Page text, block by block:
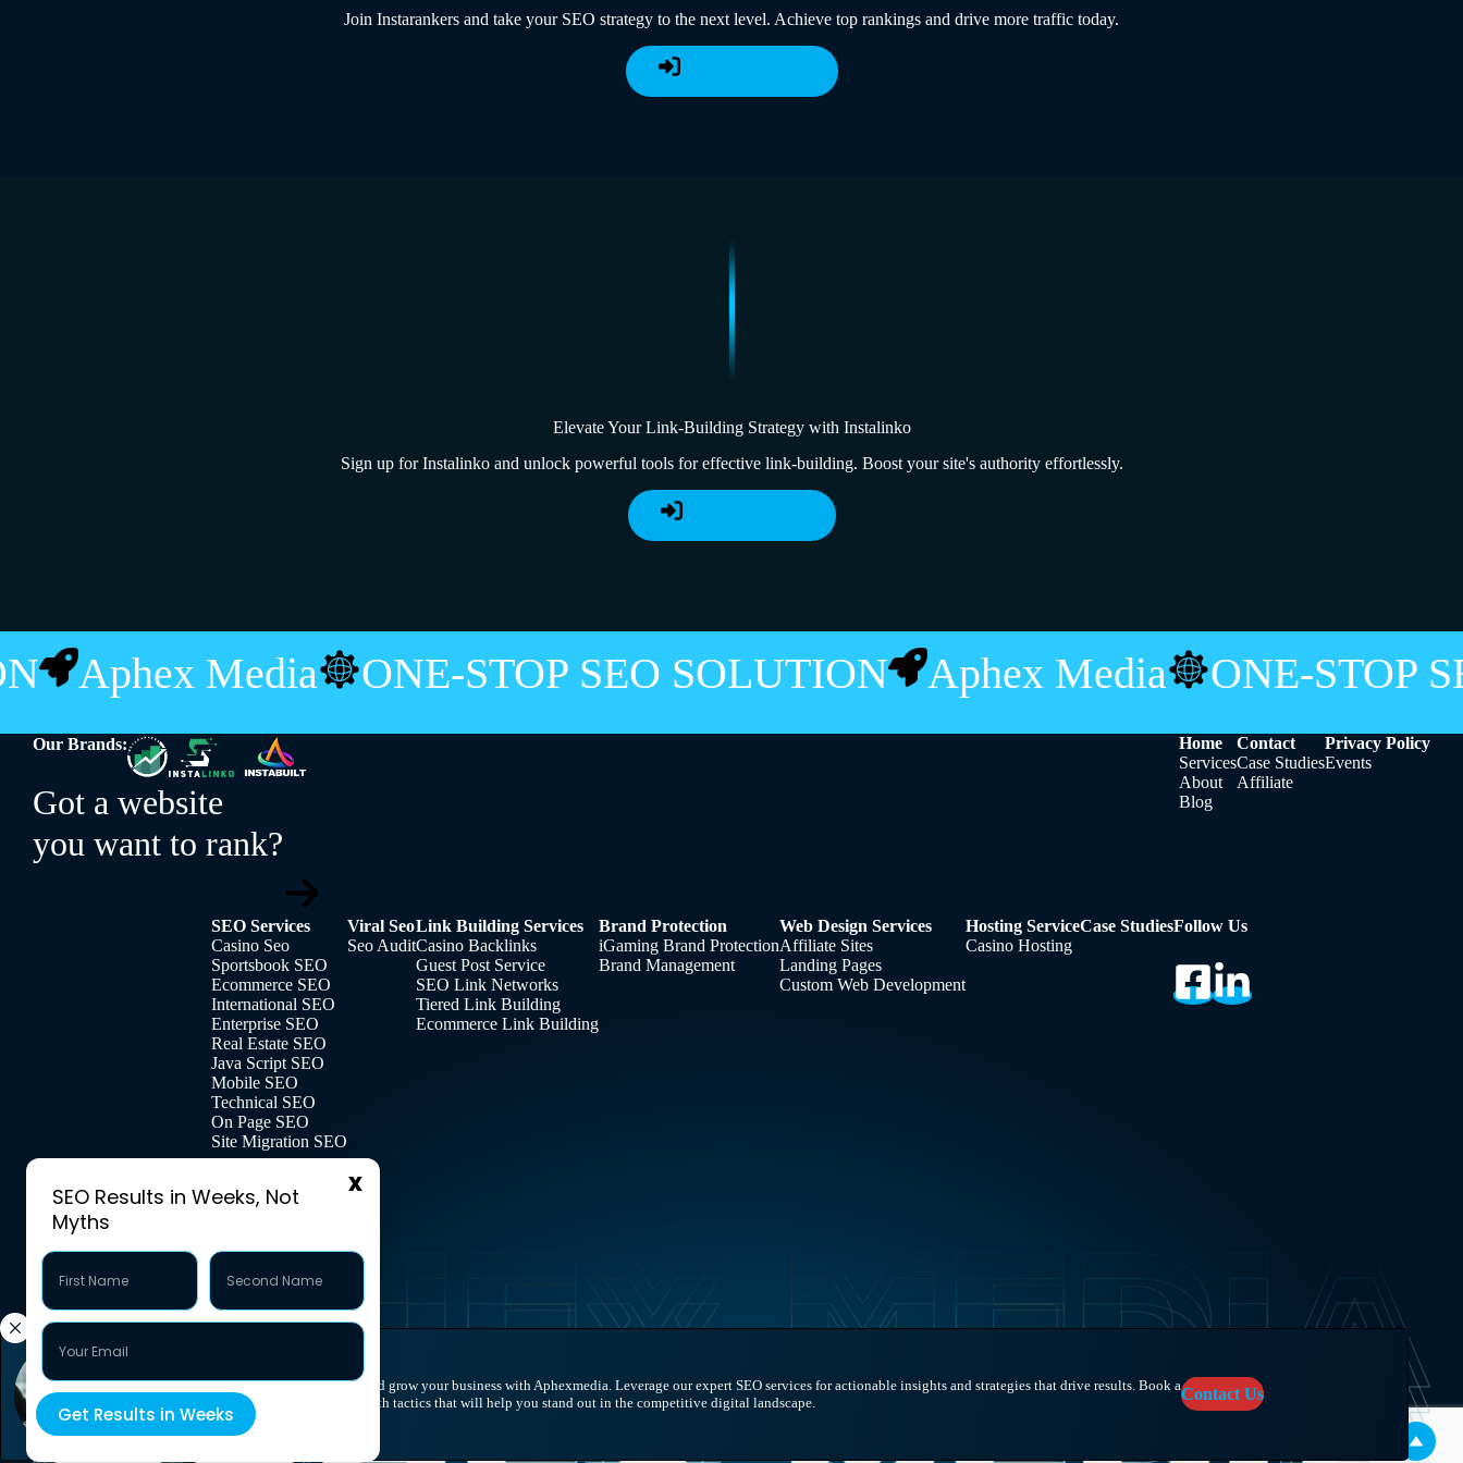
Take your visibility to the next level and grow your business with Aphexmedia. Leverage our expert SEO services for actionable insights and strategies that drive results. Book a
call today to explore personalized growth tactics that will help you stand out in the competitive digital landscape.
Contact Us
Join Instarankers and take your SEO strategy to the next level. Achieve top rankings and drive more traffic today.
Register Now
Elevate Your Link-Building Strategy with Instalinko
Sign up for Instalinko and unlock powerful tools for effective link-building. Boost your site's authority effortlessly.
Sign Up Now
Aphex Media ONE-STOP SEO SOLUTION Aphex Media ONE-STOP
Our Brands:
Got a website
you want to rank?
Home
Services
About
Blog
Contact
Case Studies
Affiliate
Privacy Policy
Events
SEO Services
Casino Seo
Sportsbook SEO
Ecommerce SEO
International SEO
Enterprise SEO
Real Estate SEO
Java Script SEO
Mobile SEO
Technical SEO
On Page SEO
Site Migration SEO
Viral Seo
Seo Audit
Link Building Services
Casino Backlinks
Guest Post Service
SEO Link Networks
Tiered Link Building
Ecommerce Link Building
Brand Protection
iGaming Brand Protection
Brand Management
Web Design Services
Affiliate Sites
Landing Pages
Custom Web Development
Hosting Service
Casino Hosting
Case StudiesFollow Us
SEO Results in Weeks, Not
Myths